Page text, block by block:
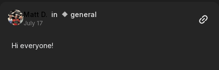
Matt D. in 🔶 general
July 17
Hi everyone!